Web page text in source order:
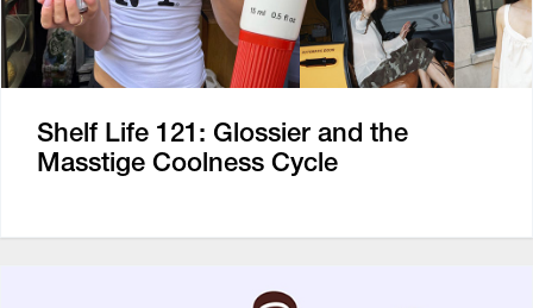
Shelf Life 121: Glossier and the
Masstige Coolness Cycle